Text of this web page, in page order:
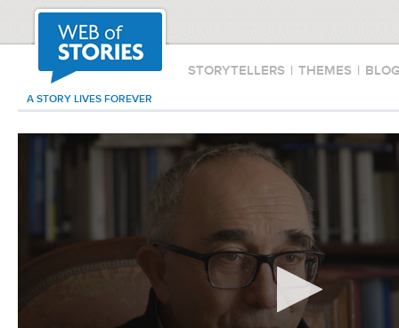
STORYTELLERS | THEMES |
A STORY LIVES FOREVER